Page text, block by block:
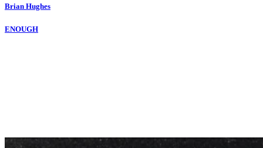
Brian Hughes
ENOUGH